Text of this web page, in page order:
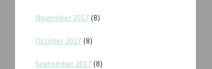
November 2017 (8)
October 2017 (8)
September 2017 (8)